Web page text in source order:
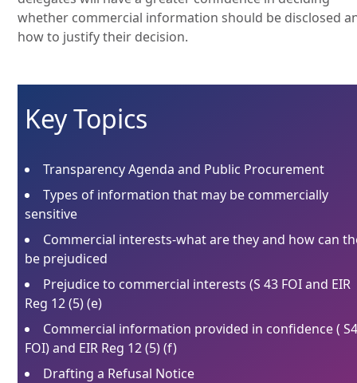
whether commercial information should be disclosed
how to justify their decision.
Key Topics
Transparency Agenda and Public Procurement
Types of information that may be commercially
sensitive
Commercial interests-what are they and how can
be prejudiced
Prejudice to commercial interests (S 43 FOI and EIR
Reg 12 (5) (e)
Commercial information provided in confidence (
FOI) and EIR Reg 12 (5) (f)
Drafting a Refusal Notice